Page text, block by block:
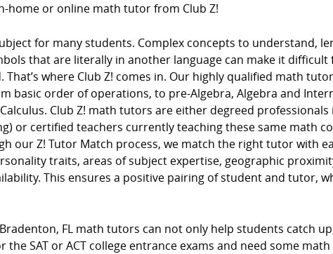
home or online math tutor from Club Z!
for many students. Complex concepts to understand,
that are literally in another language can make it
That’s where Club Z! comes in. Our highly qualified math
basic order of operations, to pre-Algebra, Algebra and
Club Z! math tutors are either degreed
or certified teachers currently teaching these same math
our Z! Tutor Match process, we match the right tutor with
traits, areas of subject expertise, geographic
This ensures a positive pairing of student and tutor,
FL math tutors can not only help students catch
the SAT or ACT college entrance exams and need some